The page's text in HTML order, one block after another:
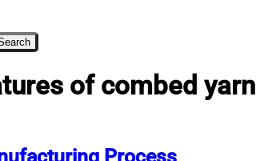
of combed yarn